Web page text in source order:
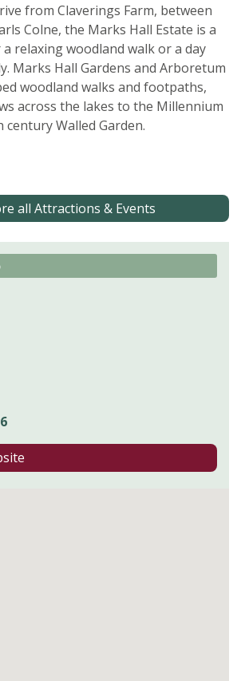
from Claverings Farm, between
Colne, the Marks Hall Estate is a
relaxing woodland walk or a day
Marks Hall Gardens and Arboretum
woodland walks and footpaths,
across the lakes to the Millennium
century Walled Garden.
all Attractions & Events